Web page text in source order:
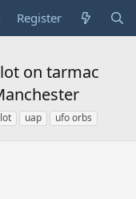
Register
on tarmac
uap ufo orbs